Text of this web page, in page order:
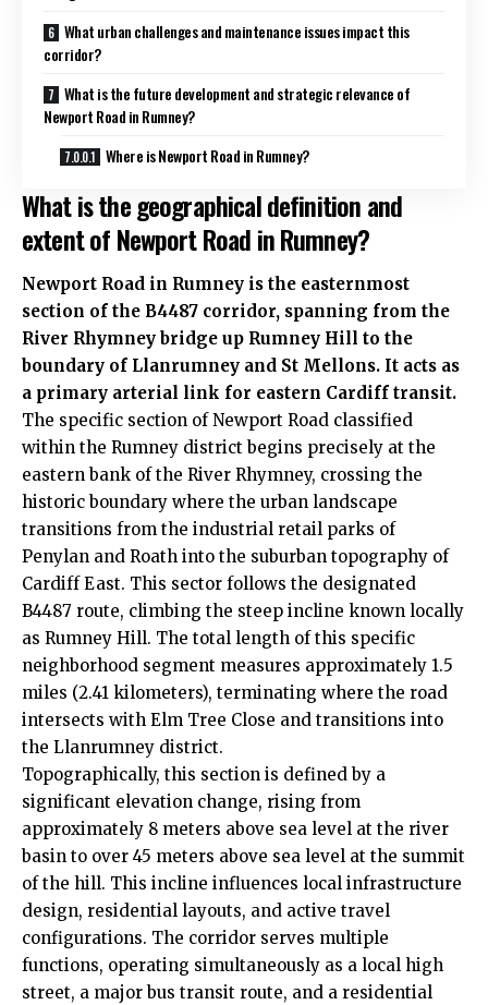
What urban challenges and maintenance issues impact this
corridor?
What is the future development and strategic relevance of
Newport Road in Rumney?
Where is Newport Road in Rumney?
What is the geographical definition and
extent of Newport Road in Rumney?
Newport Road in Rumney is the easternmost
section of the B4487 corridor, spanning from the
River Rhymney bridge up Rumney Hill to the
boundary of Llanrumney and St Mellons. It acts as
a primary arterial link for eastern Cardiff transit.
The specific section of Newport Road classified
within the Rumney district begins precisely at the
eastern bank of the River Rhymney, crossing the
historic boundary where the urban landscape
transitions from the industrial retail parks of
Penylan and Roath into the suburban topography of
Cardiff East. This sector follows the designated
B4487 route, climbing the steep incline known locally
as Rumney Hill. The total length of this specific
neighborhood segment measures approximately 1.5
miles (2.41 kilometers), terminating where the road
intersects with Elm Tree Close and transitions into
the Llanrumney district.
Topographically, this section is defined by a
significant elevation change, rising from
approximately 8 meters above sea level at the river
basin to over 45 meters above sea level at the summit
of the hill. This incline influences local infrastructure
design, residential layouts, and active travel
configurations. The corridor serves multiple
functions, operating simultaneously as a local high
street, a major bus transit route, and a residential